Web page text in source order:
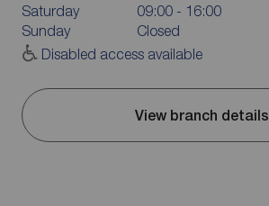
Saturday
09:00 - 16:00
Sunday
Closed
Disabled access available
View branch details